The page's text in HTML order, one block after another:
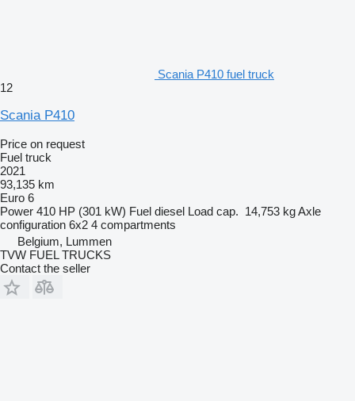
Scania P410 fuel truck
12
Scania P410
Price on request
Fuel truck
2021
93,135 km
Euro 6
Power 410 HP (301 kW) Fuel diesel Load cap. 14,753 kgAxle
configuration 6x2 4 compartments
Belgium, Lummen
TVW FUEL TRUCKS
Contact the seller